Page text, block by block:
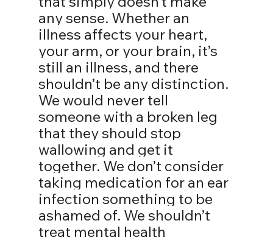
any sense. Whether an
illness affects your heart,
your arm, or your brain, it’s
still an illness, and there
shouldn’t be any distinction.
We would never tell
someone with a broken leg
that they should stop
wallowing and get it
together. We don’t consider
taking medication for an ear
infection something to be
ashamed of. We shouldn’t
treat mental health